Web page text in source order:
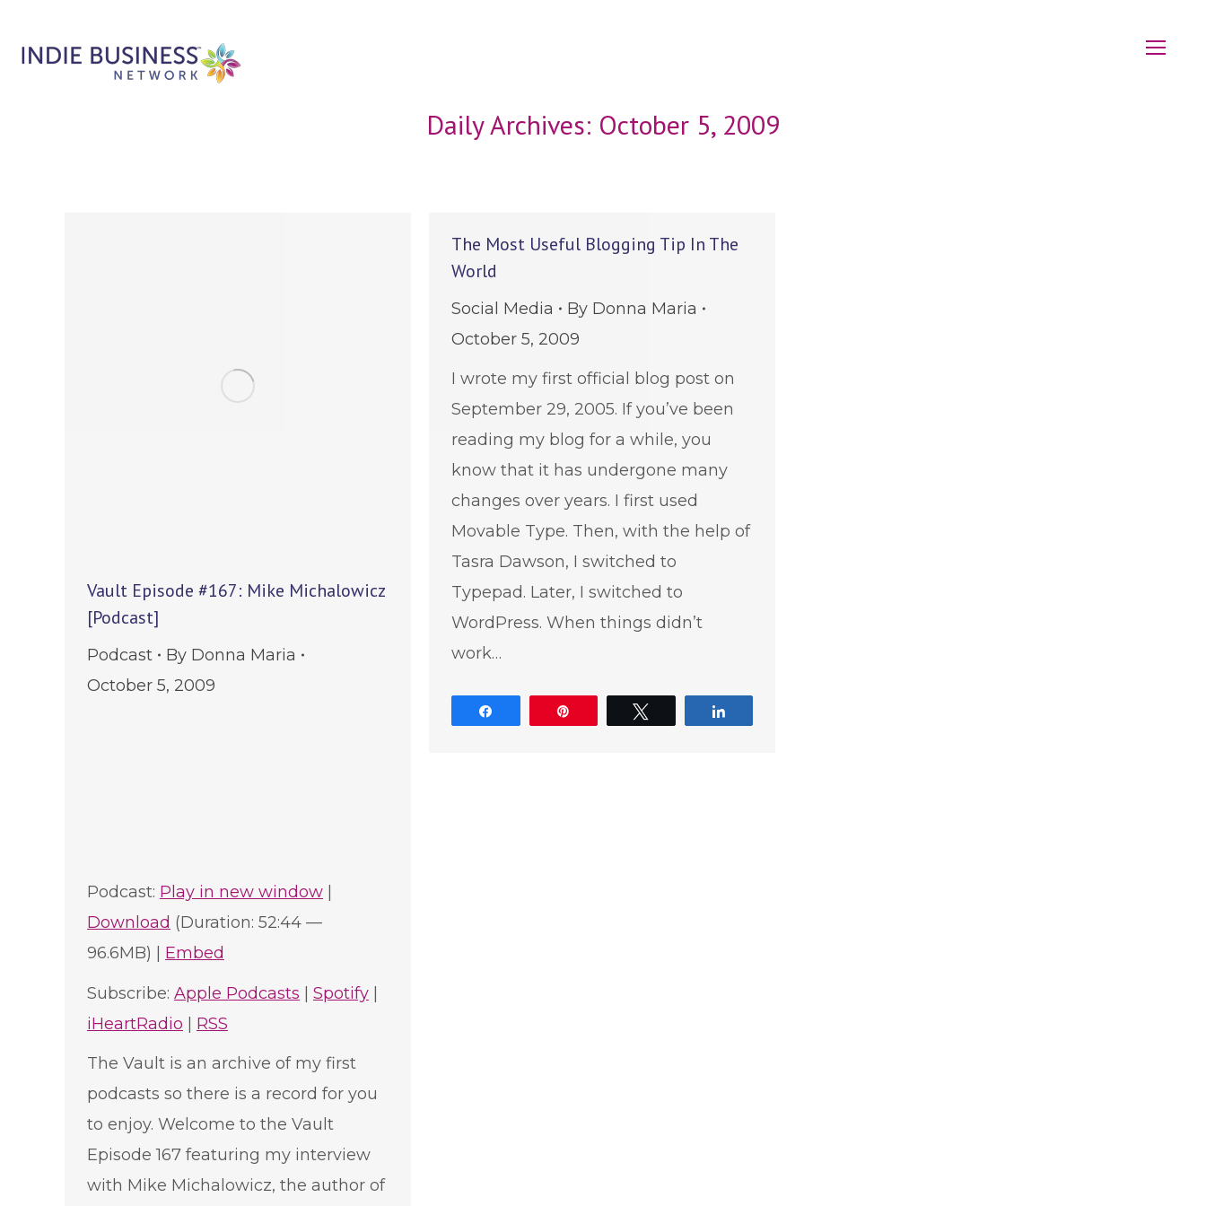
Daily Archives: October 5, 2009
Vault Episode #167: Mike Michalowicz
[Podcast]
Podcast By Donna Maria
October 5, 2009
Podcast: Play in new window
Download (Duration: 52:44 —
96.6MB) | Embed
Subscribe: Apple Podcasts Spotify
iHeartRadio
RSS
The Vault is an archive of my first
podcasts so there is a record for you
to enjoy. Welcome to the Vault
Episode 167 featuring my interview
with Mike Michalowicz, the author of
The Most Useful Blogging Tip In The
World
Social Media By Donna Maria
October 5, 2009
I wrote my first official blog post on
September 29, 2005. If you’ve been
reading my blog for a while, you
know that it has undergone many
changes over years. I first used
Movable Type. Then, with the help of
Tasra Dawson, I switched to
Typepad. Later, I switched to
WordPress. When things didn’t
work…